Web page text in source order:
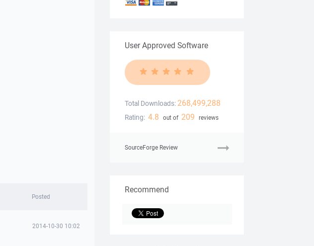
Posted
2014-10-30 10:02
User Approved Software
Total Downloads: 268,499,288
Rating: 4.8 out of 209 reviews
SourceForge Review
Recommend